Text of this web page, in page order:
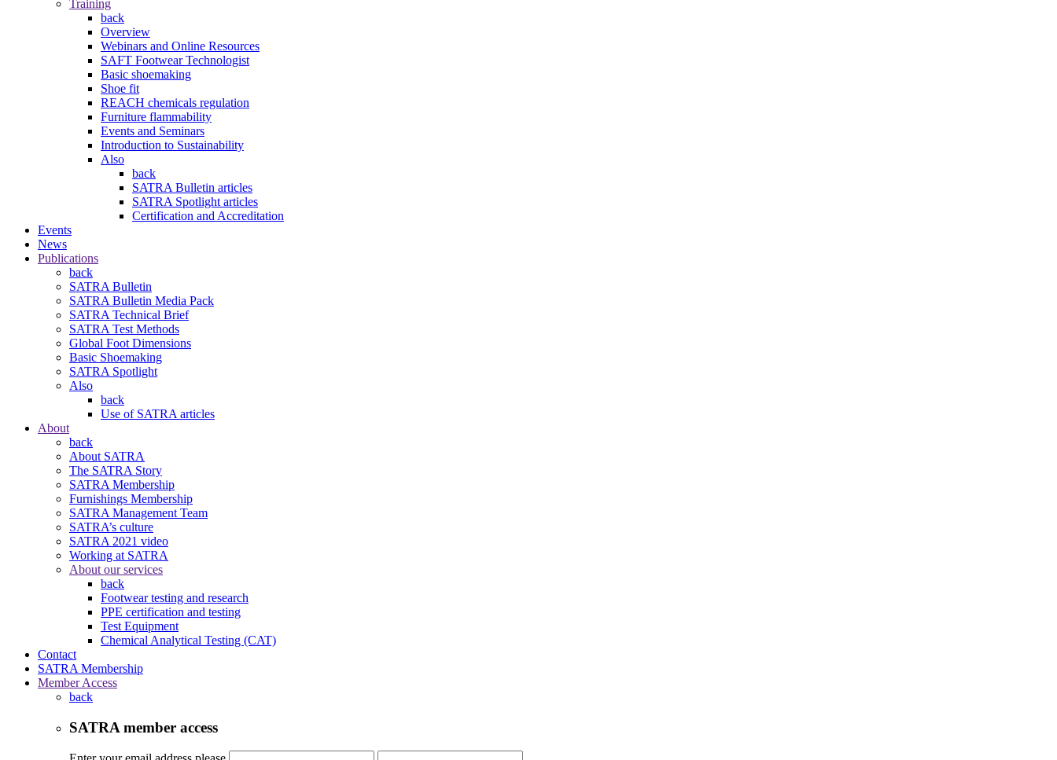
Training
back
Overview
Webinars and Online Resources
SAFT Footwear Technologist
Basic shoemaking
Shoe fit
REACH chemicals regulation
Furniture flammability
Events and Seminars
Introduction to Sustainability
Also
back
SATRA Bulletin articles
SATRA Spotlight articles
Certification and Accreditation
Events
News
Publications
back
SATRA Bulletin
SATRA Bulletin Media Pack
SATRA Technical Brief
SATRA Test Methods
Global Foot Dimensions
Basic Shoemaking
SATRA Spotlight
Also
back
Use of SATRA articles
About
back
About SATRA
The SATRA Story
SATRA Membership
Furnishings Membership
SATRA Management Team
SATRA’s culture
SATRA 2021 video
Working at SATRA
About our services
back
Footwear testing and research
PPE certification and testing
Test Equipment
Chemical Analytical Testing (CAT)
Contact
SATRA Membership
Member Access
back
SATRA member access